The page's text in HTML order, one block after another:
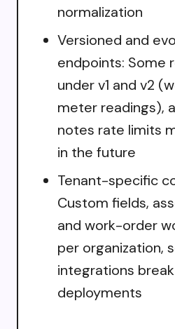
normalization
Versioned and
endpoints: Some
under v1 and v2
meter readings),
notes rate limits
in the future
Tenant-specific
Custom fields,
and work-order
per organization,
integrations
deployments